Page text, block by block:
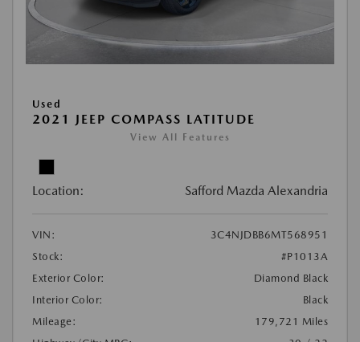
Used
2021 JEEP COMPASS LATITUDE
View All Features
Location: Safford Mazda Alexandria
VIN:
3C4NJDBB6MT568951
Stock:
#P1013A
Exterior Color:
Diamond Black
Interior Color:
Black
Mileage:
179,721 Miles